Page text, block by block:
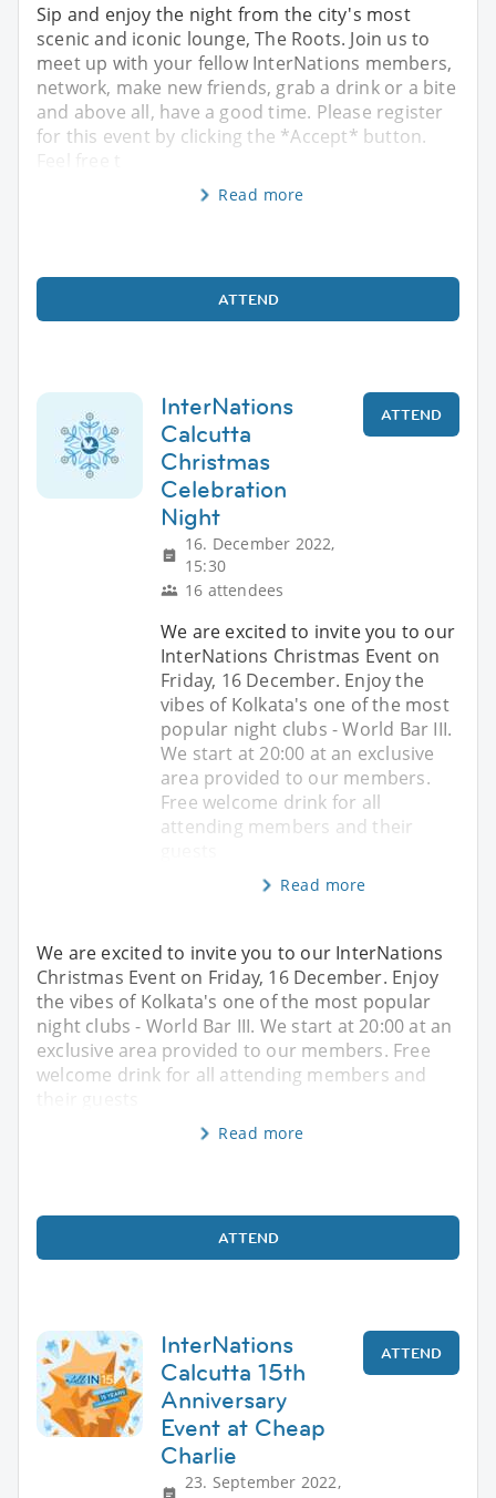
Sip and enjoy the night from the city's most
scenic and iconic lounge, The Roots. Join us to
meet up with your fellow InterNations members,
network, make new friends, grab a drink or a bite
and above all, have a good time. Please register
for this event by clicking the *Accept* button.
Feel free t
Read more
ATTEND
InterNations
Calcutta
Christmas
Celebration
Night
16. December 2022,
15:30
16 attendees
ATTEND
We are excited to invite you to our
InterNations Christmas Event on
Friday, 16 December. Enjoy the
vibes of Kolkata's one of the most
popular night clubs - World Bar III.
We start at 20:00 at an exclusive
area provided to our members.
Free welcome drink for all
attending members and their
Read more
We are excited to invite you to our InterNations
Christmas Event on Friday, 16 December. Enjoy
the vibes of Kolkata's one of the most popular
night clubs - World Bar III. We start at 20:00 at an
exclusive area provided to our members. Free
welcome drink for all attending members and
Read more
ATTEND
InterNations
Calcutta 15th
Anniversary
Event at Cheap
Charlie
23. September 2022,
ATTEND